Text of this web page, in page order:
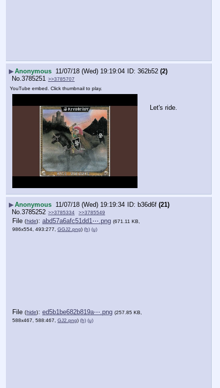
▶Anonymous 11/07/18 (Wed) 19:19:04 362b52 (2)
No.3785251 >>3785707
YouTube embed. Click thumbnail to play.
Let's ride.
▶Anonymous 11/07/18 (Wed) 19:19:34 b36d6f (21)
No. 3785252 >>3785334 >>3785549
File (hide): abd57a6afc51dd1⋯.png (671.11 KB,
986x554, 493:277, GGJ2.png) (h) (u)
File (hide): ed5b1be682b819a⋯.png (257.85 KB,
588x467, 588:467, GJ2.png) (h) (u)